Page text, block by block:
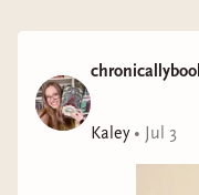
Never Back
Representation:
Genre: romance
Kaley• Jul 3